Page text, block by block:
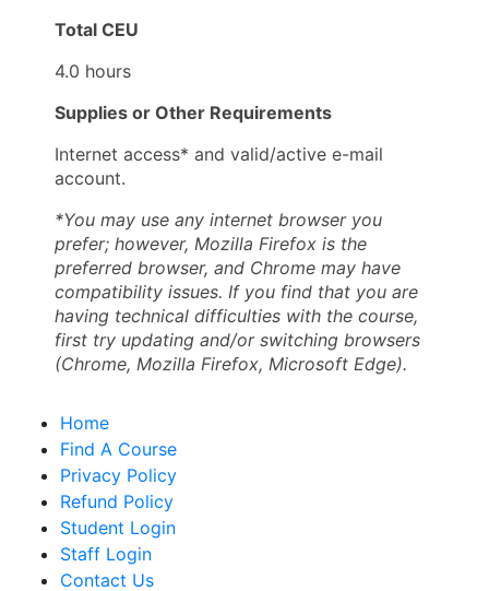
Total CEU
4.0 hours
Supplies or Other Requirements
Internet access* and valid/active e-mail
account.
*You may use any internet browser you
prefer; however, Mozilla Firefox is the
preferred browser, and Chrome may have
compatibility issues. If you find that you are
having technical difficulties with the course,
first try updating and/or switching browsers
(Chrome, Mozilla Firefox, Microsoft Edge).
Home
Find A Course
Privacy Policy
Refund Policy
Student Login
Staff Login
Contact Us